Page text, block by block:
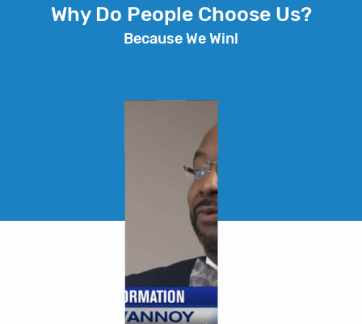
Why Do People Choose Us?
Because We Win!